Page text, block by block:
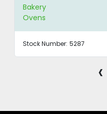
Bakery
Ovens
Stock Number: 5287
‹